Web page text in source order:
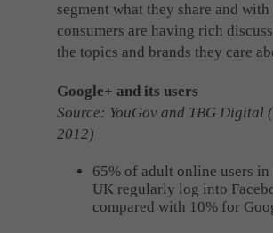
segment what they share and with
consumers are having rich
the topics and brands they care
Google+ and its users
Source: YouGov and TBG Digital
2012)
65% of adult online users in
UK regularly log into
compared with 10% for